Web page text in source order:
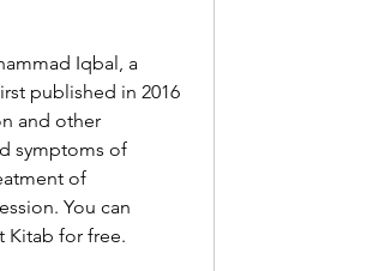
Iqbal, a
published in 2016
and other
symptoms of
of
You can
Kitab for free.